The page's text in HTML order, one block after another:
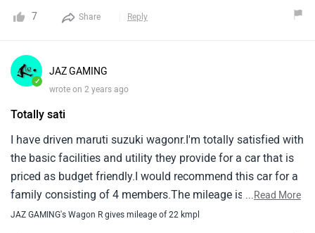
model is also compatible with a cng kit, The maruti wagon
r model has long been a leading choice in india, Price starts
Wagon r is offered in 11 variant, The base model of wagon
r is lx1 and top model maruti wagon r zx1 plus at dual tone.
7 Share Reply
✓
JAZ GAMING
wrote on 2 years ago
Totally sati
I have driven maruti suzuki wagonr.I'm totally satisfied with
the basic facilities and utility they provide for a car that is
priced as budget friendly.I would recommend this car for a
family consisting of 4 members.The mileage is decent and
the design implemented at each part amazes me with such
...Read More
JAZ GAMING's Wagon R gives mileage of 22 kmpl